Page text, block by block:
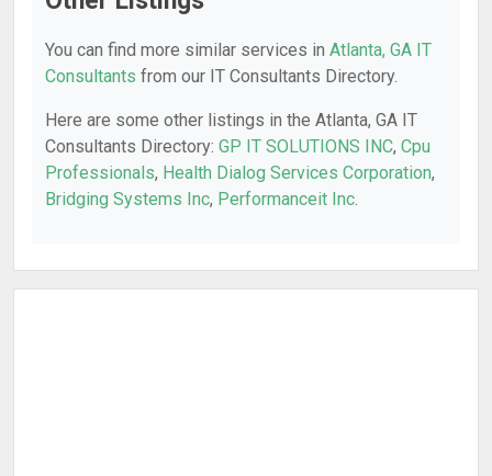
You can find more similar services in Atlanta, GA IT
Consultants from our IT Consultants Directory.
Here are some other listings in the Atlanta, GA IT
Consultants Directory: GP IT SOLUTIONS INC, Cpu
Professionals, Health Dialog Services Corporation,
Bridging Systems Inc, Performanceit Inc.